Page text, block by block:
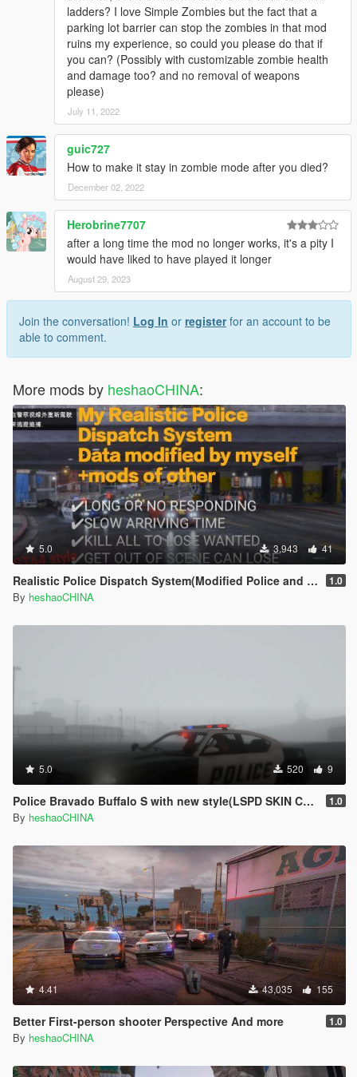
ladders? I love Simple Zombies but the fact that a
parking lot barrier can stop the zombies in that mod
ruins my experience, so could you please do that if
you can? (Possibly with customizable zombie health
and damage too? and no removal of weapons
please)
July 11, 2022
guic727
How to make it stay in zombie mode after you died?
December 02, 2022
Herobrine7707
after a long time the mod no longer works, it's a pity I
would have liked to have played it longer
August 29, 2023
Join the conversation! Log In or registerfor an account to be
able to comment.
More mods by heshaoCHINA:
5.0 3,943 41
Realistic Police Dispatch System(Modified Police and crime rebalanced)) 1.0
By heshaoCHINA
5.0 520 9
Police Bravado Buffalo S with new style(LSPD SKIN CLASSIC)) 1.0
By heshaoCHINA
4.41 43,035 155
Better First-person shooter Perspective And more 1.0
By heshaoCHINA